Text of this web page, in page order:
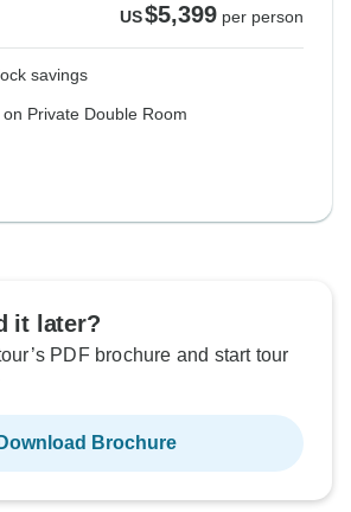
US$5,399 per person
savings
Private Double Room
it later?
PDF brochure and start tour
Download Brochure